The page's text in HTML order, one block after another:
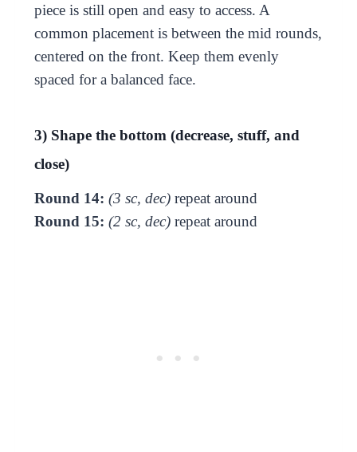
piece is still open and easy to access. A
common placement is between the mid rounds,
centered on the front. Keep them evenly
spaced for a balanced face.
3) Shape the bottom (decrease, stuff, and
close)
Round 14: (3 sc, dec)repeat around
Round 15: (2 sc, dec)repeat around